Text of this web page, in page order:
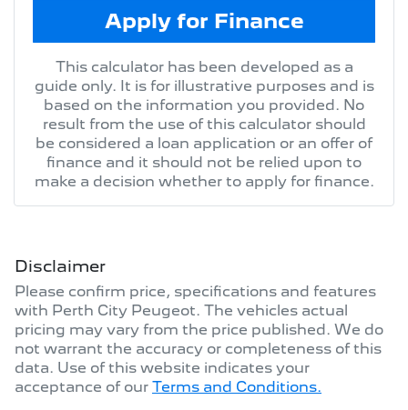
Apply for Finance
This calculator has been developed as a
guide only. It is for illustrative purposes and is
based on the information you provided. No
result from the use of this calculator should
be considered a loan application or an offer of
finance and it should not be relied upon to
make a decision whether to apply for finance.
Disclaimer
Please confirm price, specifications and features
with Perth City Peugeot. The vehicles actual
pricing may vary from the price published. We do
not warrant the accuracy or completeness of this
data. Use of this website indicates your
acceptance of our Terms and Conditions.